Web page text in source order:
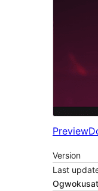
Preview
Version
Last